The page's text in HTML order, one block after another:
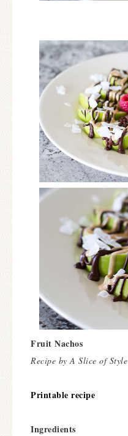
Fruit Nachos
Recipe by A Slice of Style
Printable recipe
Ingredients